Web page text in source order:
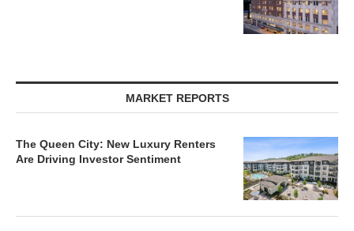
MARKET REPORTS
The Queen City: New Luxury Renters
Are Driving Investor Sentiment